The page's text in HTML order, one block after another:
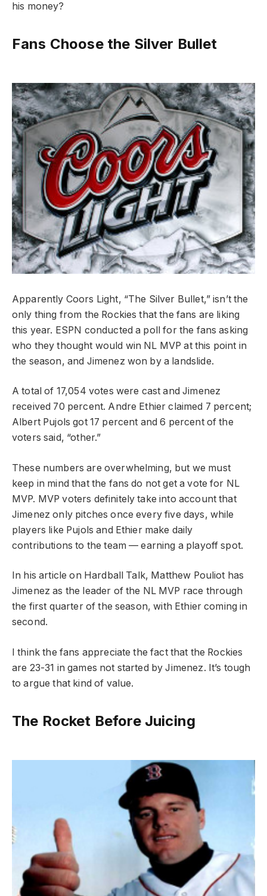
his money?
Fans Choose the Silver Bullet
Apparently Coors Light, “The Silver Bullet,” isn’t the
only thing from the Rockies that the fans are liking
this year. ESPN conducted a poll for the fans asking
who they thought would win NL MVP at this point in
the season, and Jimenez won by a landslide.
A total of 17,054 votes were cast and Jimenez
received 70 percent. Andre Ethier claimed 7 percent;
Albert Pujols got 17 percent and 6 percent of the
voters said, “other.”
These numbers are overwhelming, but we must
keep in mind that the fans do not get a vote for NL
MVP. MVP voters definitely take into account that
Jimenez only pitches once every five days, while
players like Pujols and Ethier make daily
contributions to the team — earning a playoff spot.
In his article on Hardball Talk, Matthew Pouliot has
Jimenez as the leader of the NL MVP race through
the first quarter of the season, with Ethier coming in
second.
I think the fans appreciate the fact that the Rockies
are 23-31 in games not started by Jimenez. It’s tough
to argue that kind of value.
The Rocket Before Juicing